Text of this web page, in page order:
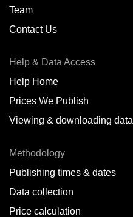
Team
Contact Us
Help & Data Access
Help Home
Prices We Publish
Viewing & downloading data
Methodology
Publishing times & dates
Data collection
Price calculation